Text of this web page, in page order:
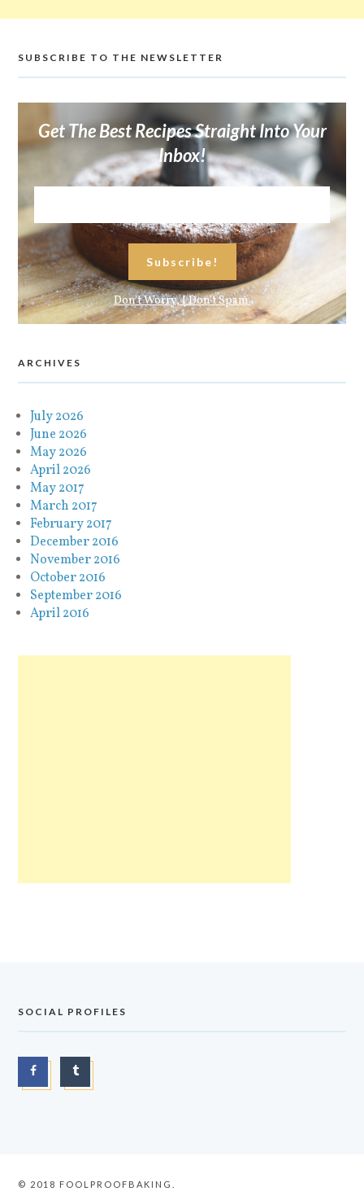
SUBSCRIBE TO THE NEWSLETTER
Get The Best Recipes Straight Into Your
Inbox!
Don't Worry, I Don't Spam.
ARCHIVES
July 2026
June 2026
May 2026
April 2026
May 2017
March 2017
February 2017
December 2016
November 2016
October 2016
September 2016
April 2016
SOCIAL PROFILES
© 2018 FOOLPROOFBAKING.